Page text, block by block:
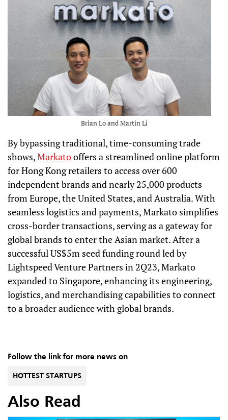
Brian Lo and Martin Li
By bypassing traditional, time-consuming trade
shows,Markatooffers a streamlined online platform
for Hong Kong retailers to access over 600
independent brands and nearly 25,000 products
from Europe, the United States, and Australia. With
seamless logistics and payments, Markato simplifies
cross-border transactions, serving as a gateway for
global brands to enter the Asian market. After a
successful US$5m seed funding round led by
Lightspeed Venture Partners in 2Q23, Markato
expanded to Singapore, enhancing its engineering,
logistics, and merchandising capabilities to connect
to a broader audience with global brands.
Follow the link for more news on
HOTTEST STARTUPS
Also Read